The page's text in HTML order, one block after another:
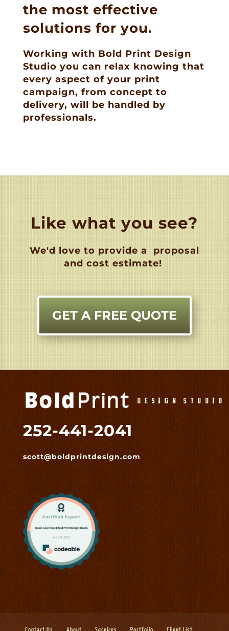
the most effective
solutions for you.
Working with Bold Print Design
Studio you can relax knowing that
every aspect of your print
campaign, from concept to
delivery, will be handled by
professionals.
Like what you see?
We'd love to provide a
proposal
and cost estimate!
GET A FREE QUOTE
252-441-2041
scott@boldprintdesign.com